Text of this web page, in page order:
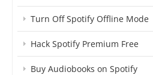
Turn Off Spotify Offline Mode
Hack Spotify Premium Free
Buy Audiobooks on Spotify